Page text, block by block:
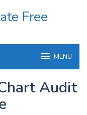
Free
MENU
Audit